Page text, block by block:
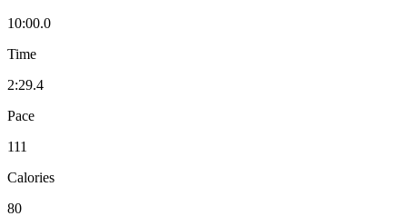
10:00.0
Time
2:29.4
Pace
111
Calories
80